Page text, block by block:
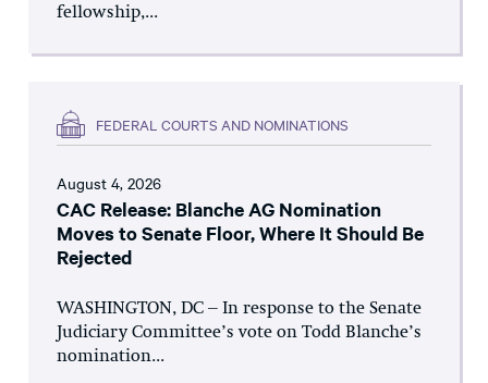
fellowship,...
FEDERAL COURTS AND NOMINATIONS
August 4, 2026
CAC Release: Blanche AG Nomination
Moves to Senate Floor, Where It Should Be
Rejected
WASHINGTON, DC – In response to the Senate
Judiciary Committee’s vote on Todd Blanche’s
nomination...